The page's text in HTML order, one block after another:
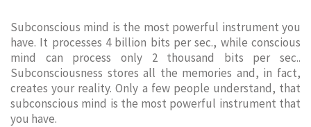
Subconscious mind is the most powerful instrument you
have. It processes 4 billion bits per sec., while conscious
mind can process only 2 thousand bits per sec..
Subconsciousness stores all the memories and, in fact,
creates your reality. Only a few people understand, that
subconscious mind is the most powerful instrument that
you have.